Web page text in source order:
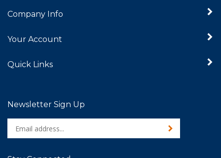
Company Info
Your Account
Quick Links
Newsletter Sign Up
your
Sign up for